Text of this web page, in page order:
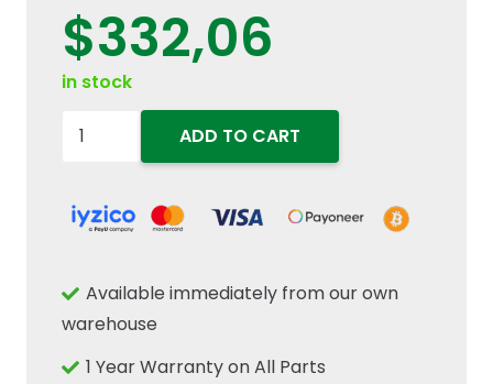
$332,06
in stock
5172047
Transmission
1st
Shaft
New
ADD TO CART
Available immediately from our own
warehouse
1 Year Warranty on All Parts